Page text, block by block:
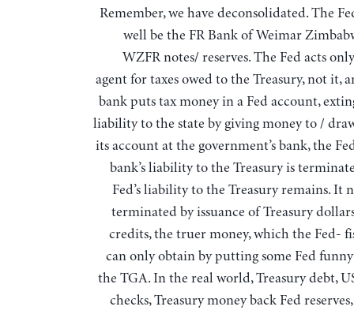
Remember, we have deconsolidated. The
well be the FR Bank of Weimar
WZFR notes/ reserves. The Fed acts
agent for taxes owed to the Treasury, not it,
bank puts tax money in a Fed account,
liability to the state by giving money to /
its account at the government’s bank, the
bank’s liability to the Treasury is
Fed’s liability to the Treasury remains. It
terminated by issuance of Treasury
credits, the truer money, which the Fed-
can only obtain by putting some Fed
the TGA. In the real world, Treasury debt,
checks, Treasury money back Fed